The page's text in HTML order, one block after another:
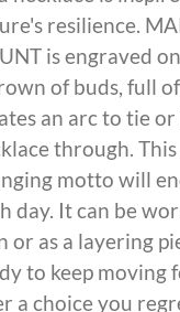
resilience.
is engraved
of buds, full
an arc to tie
through.
motto will
day. It can be
or as a layering
to keep moving
a choice you